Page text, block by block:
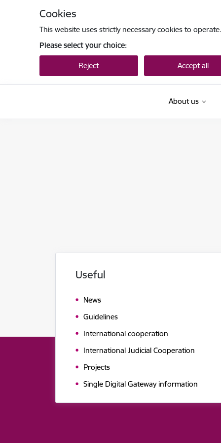
Cookies
This website uses strictly necessary cookies to
Please select your choice:
Reject Accept all
About us
Useful
News
Guidelines
International cooperation
International Judicial Cooperation
Projects
Single Digital Gateway information